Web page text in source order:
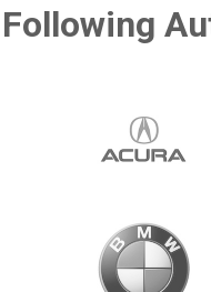
Following